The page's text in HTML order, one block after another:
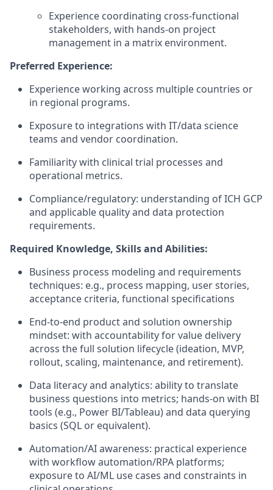
Experience coordinating cross-functional
stakeholders, with hands-on project
management in a matrix environment.
Preferred Experience:
Experience working across multiple countries or
in regional programs.
Exposure to integrations with IT/data science
teams and vendor coordination.
Familiarity with clinical trial processes and
operational metrics.
Compliance/regulatory: understanding of ICH GCP
and applicable quality and data protection
requirements.
Required Knowledge, Skills and Abilities:
Business process modeling and requirements
techniques: e.g., process mapping, user stories,
acceptance criteria, functional specifications
End-to-end product and solution ownership
mindset: with accountability for value delivery
across the full solution lifecycle (ideation, MVP,
rollout, scaling, maintenance, and retirement).
Data literacy and analytics: ability to translate
business questions into metrics; hands-on with BI
tools (e.g., Power BI/Tableau) and data querying
basics (SQL or equivalent).
Automation/AI awareness: practical experience
with workflow automation/RPA platforms;
exposure to AI/ML use cases and constraints in